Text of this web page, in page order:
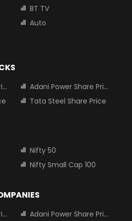
BT TV
Auto
Adani Power Share Price
Tata Steel Share Price
Nifty 50
Nifty Small Cap 100
Adani Power Share Price